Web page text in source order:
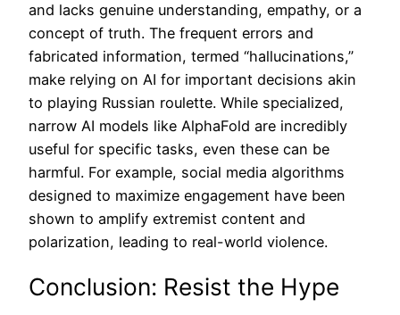
and lacks genuine understanding, empathy, or a
concept of truth. The frequent errors and
fabricated information, termed “hallucinations,”
make relying on AI for important decisions akin
to playing Russian roulette. While specialized,
narrow AI models like AlphaFold are incredibly
useful for specific tasks, even these can be
harmful. For example, social media algorithms
designed to maximize engagement have been
shown to amplify extremist content and
polarization, leading to real-world violence.
Conclusion: Resist the Hype